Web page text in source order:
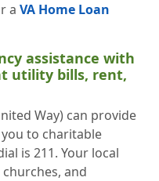
a VA Home Loan
assistance with
utility bills, rent,
Way) can provide
to charitable
is 211. Your local
and